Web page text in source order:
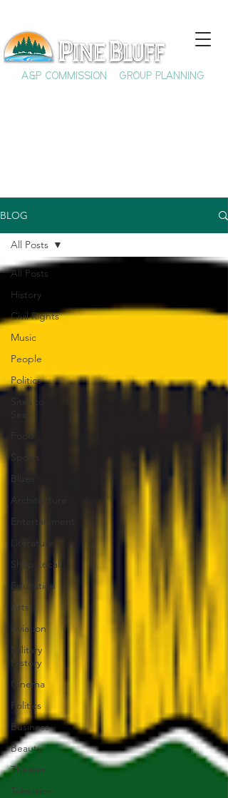
A&P COMMISSION GROUP PLANNING
BLOG
All Posts
History
Civil Rights
Music
People
Politics
Sites to
Food
Sports
Blues
Architecture
Entertainment
Literature
Shop Local
Education
Arts
Aviation
Military
History
Cinema
Politics
Business
Beauty
Theater
Television
All Posts